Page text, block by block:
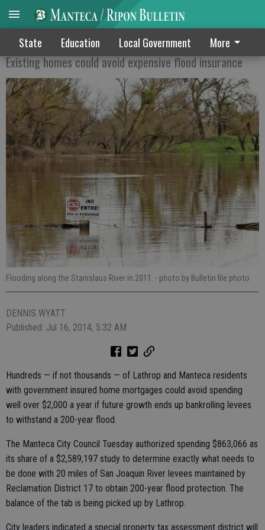
State Education Local Government More
Levee work may save $$
Existing homes could avoid expensive flood insurance
Flooding along the Stanislaus River in 2011. - photo by Bulletin file photo
DENNIS WYATT
Published: Jul 16, 2014, 5:32 AM
Hundreds — if not thousands — of Lathrop and Manteca residents
with government insured home mortgages could avoid spending
well over $2,000 a year if future growth ends up bankrolling levees
to withstand a 200-year flood.
The Manteca City Council Tuesday authorized spending $863,066 as
its share of a $2,589,197 study to determine exactly what needs to
be done with 20 miles of San Joaquin River levees maintained by
Reclamation District 17 to obtain 200-year flood protection. The
balance of the tab is being picked up by Lathrop.
City leaders indicated a special property tax assessment district will